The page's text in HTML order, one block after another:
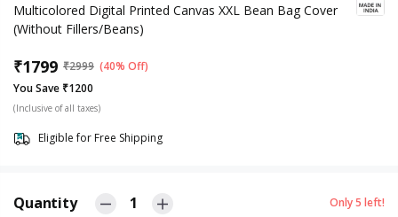
Multicolored Digital Printed Canvas XXL Bean Bag Cover
(Without Fillers/Beans)
₹1799 ₹2999 (40% Off)
You Save ₹1200
(Inclusive of all taxes)
Eligible for Free Shipping
Quantity 1 Only5 left!